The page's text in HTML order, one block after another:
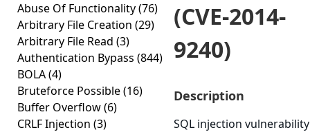
Abuse Of Functionality(76)
Arbitrary File Creation (29)
Arbitrary File Read (3)
Authentication Bypass (844)
BOLA(4)
Bruteforce Possible(16)
Buffer Overflow(6)
CRLF Injection (3)
(CVE-2014-
9240)
Description
SQL injection